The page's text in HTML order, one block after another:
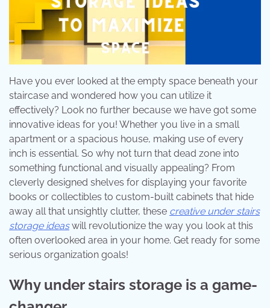
Have you ever looked at the empty space beneath your
staircase and wondered how you can utilize it
effectively? Look no further because we have got some
innovative ideas for you! Whether you live in a small
apartment or a spacious house, making use of every
inch is essential. So why not turn that dead zone into
something functional and visually appealing? From
cleverly designed shelves for displaying your favorite
books or collectibles to custom-built cabinets that hide
away all that unsightly clutter, these creative under stairs
storage ideaswill revolutionize the way you look at this
often overlooked area in your home. Get ready for some
serious organization goals!
Why under stairs storage is a game-